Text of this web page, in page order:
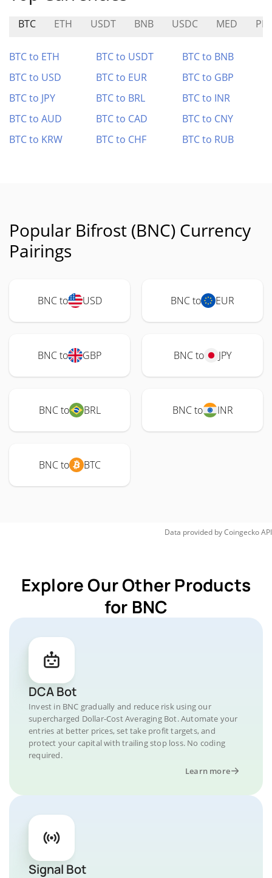
BTC ETH USDT BNB USDC MED
BTC to ETH BTC to USDT
BTC to BNB
BTC to USD
BTC to EUR
BTC to GBP
BTC to JPY
BTC to BRL
BTC to INR
BTC to AUD
BTC to CAD
BTC to CNY
BTC to KRW
BTC to CHF BTC to RUB
Popular Bifrost (BNC) Currency
Pairings
BNC to USD BNC to EUR
BNC to GBP BNC to JPY
BNC to BRL BNC to INR
BNC to BTC
Data provided byCoingeckoAPI
Explore Our Other Products
for BNC
DCA Bot
Invest in BNC gradually and reduce risk using our
supercharged Dollar-Cost Averaging Bot. Automate your
entries at better prices, set take profit targets, and
protect your capital with trailing stop loss. No coding
required.
Learn more
Signal Bot